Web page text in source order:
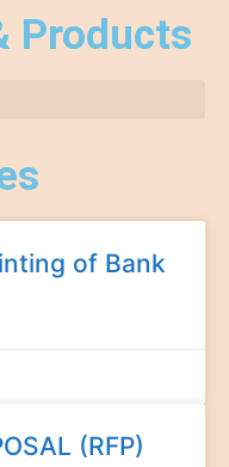
Products
of Bank
(RFP)